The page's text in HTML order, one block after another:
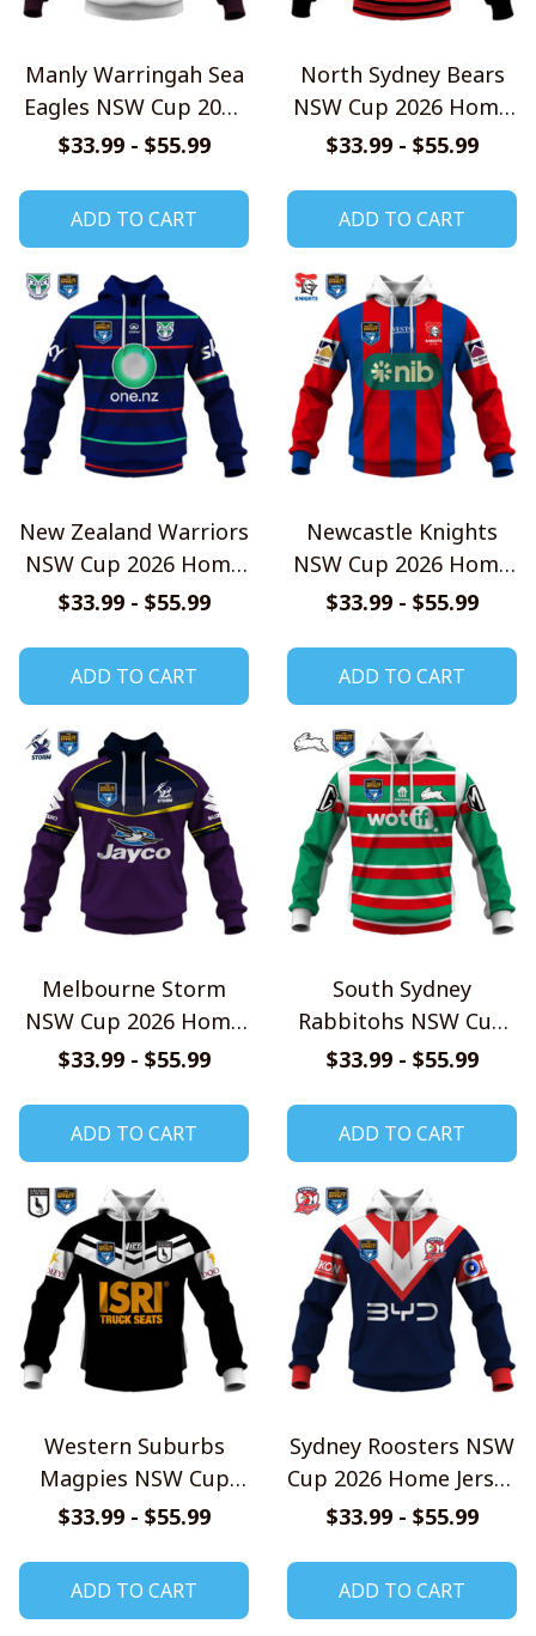
Manly Warringah Sea
Eagles NSW Cup 2026
Home Jersey Style
$33.99 - $55.99
ADD TO CART
North Sydney Bears
NSW Cup 2026 Home
Jersey Style Shirts
$33.99 - $55.99
ADD TO CART
New Zealand Warriors
NSW Cup 2026 Home
Jersey Style Shirts
$33.99 - $55.99
ADD TO CART
Newcastle Knights
NSW Cup 2026 Home
Jersey Style Shirts
$33.99 - $55.99
ADD TO CART
Melbourne Storm
NSW Cup 2026 Home
Jersey Style Shirts
$33.99 - $55.99
ADD TO CART
South Sydney
Rabbitohs NSW Cup
2026 Home Jersey
$33.99 - $55.99
ADD TO CART
Western Suburbs
Magpies NSW Cup
2026 Home Jersey
$33.99 - $55.99
ADD TO CART
Sydney Roosters NSW
Cup 2026 Home Jersey
Style Shirts
$33.99 - $55.99
ADD TO CART